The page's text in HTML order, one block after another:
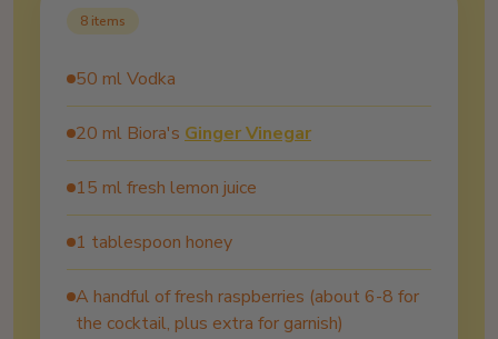
8 items
50 ml Vodka
20 ml Biora's Ginger Vinegar
15 ml fresh lemon juice
1 tablespoon honey
A handful of fresh raspberries (about 6-8 for
the cocktail, plus extra for garnish)